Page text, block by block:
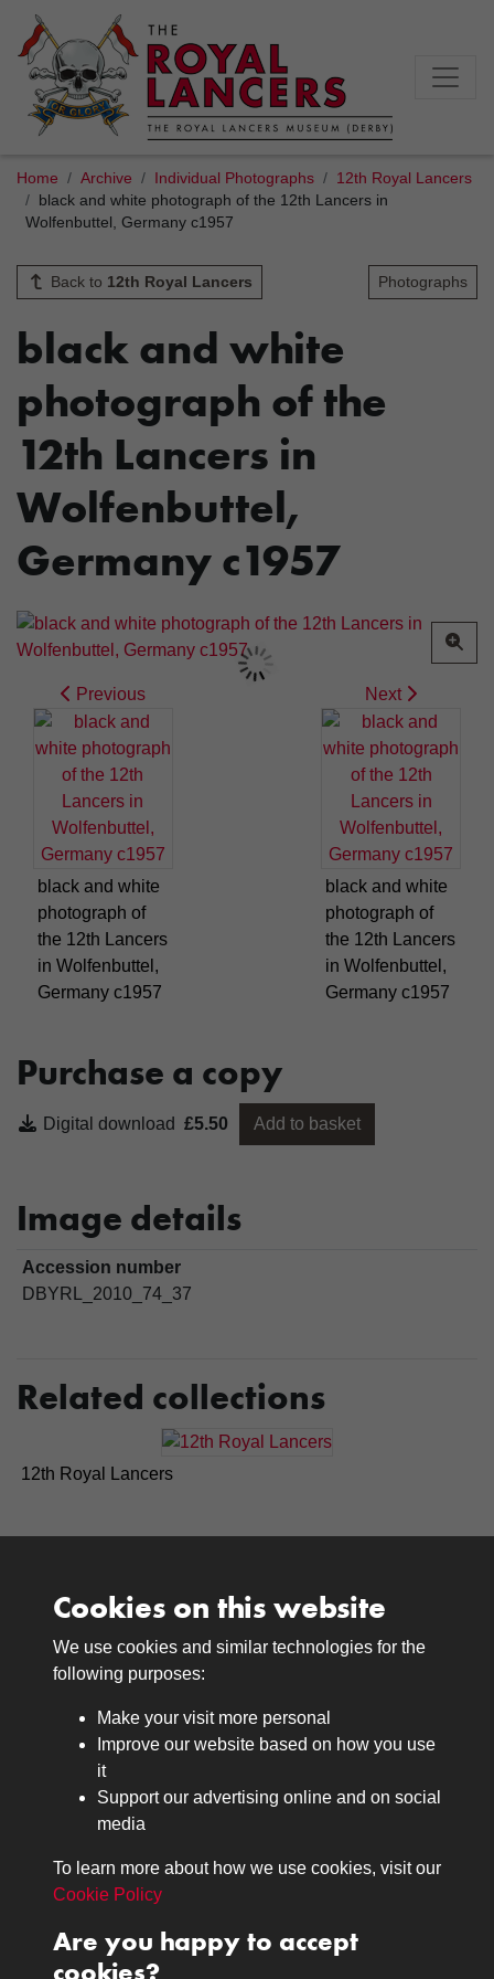
Home Archive Individual Photographs
12th Royal Lancers
black and white photograph of the 12th Lancers in
Wolfenbuttel, Germany c1957
Back to 12th Royal Lancers Photographs
black and white
photograph of the
12th Lancers in
Wolfenbuttel,
Germany c1957
Previous
black and white
photograph of
the 12th Lancers
in Wolfenbuttel,
Germany c1957
Next
black and white
photograph of
the 12th Lancers
in Wolfenbuttel,
Germany c1957
Purchase a copy
Digital download £5.50 Add to basket
Image details
Accession number
DBYRL_2010_74_37
Related collections
12th Royal Lancers
Medals
Journals
Lancers
About
The Museum
Contact
Cookies on this website
We use cookies and similar technologies for the
following purposes:
Make your visit more personal
Improve our website based on how you use
it
Support our advertising online and on social
media
To learn more about how we use cookies, visit our
Cookie Policy
Are you happy to accept
cookies?